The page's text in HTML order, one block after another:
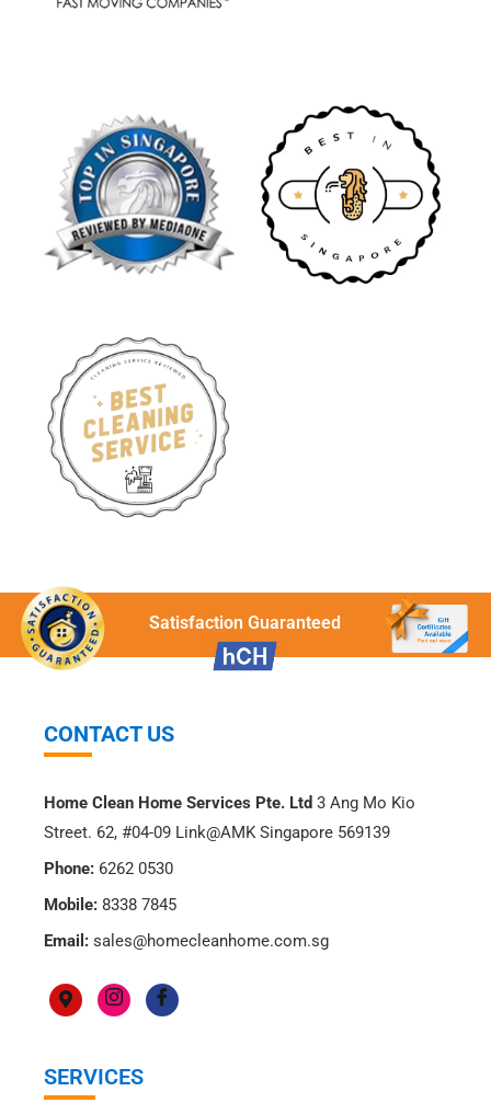
Satisfaction Guaranteed
SERVICES
CONTACT US
Home Clean Home Services Pte. Ltd 3 Ang Mo Kio
Street. 62, #04-09 Link@AMK Singapore 569139
Phone: 6262 0530
Mobile: 8338 7845
Email: sales@homecleanhome.com.sg